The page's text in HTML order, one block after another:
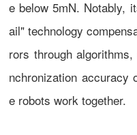
e below 5mN. Notably,
ail" technology
rors through
nchronization accuracy
e robots work together.